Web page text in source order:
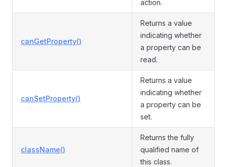
action.
canGetProperty()
Returns a value
indicating whether
a property can be
read.
canSetProperty()
Returns a value
indicating whether
a property can be
set.
className()
Returns the fully
qualified name of
this class.